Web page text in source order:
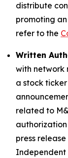
distribute
promoting
refer to the
Written
with network
a stock
related to
press
Independent